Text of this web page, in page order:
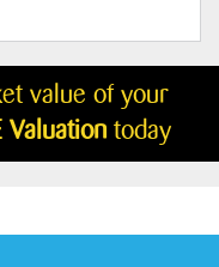
value of your
Valuationtoday